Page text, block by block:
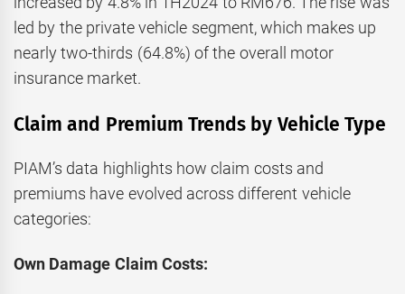
led by the private vehicle segment, which makes up
nearly two-thirds (64.8%) of the overall motor
insurance market.
Claim and Premium Trends by Vehicle Type
PIAM’s data highlights how claim costs and
premiums have evolved across different vehicle
categories:
Own Damage Claim Costs: